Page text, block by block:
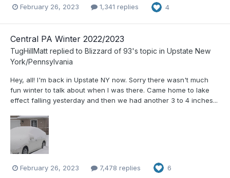
February 26, 2023 1,341 replies 4
Central PA Winter 2022/2023
TugHillMatt replied to Blizzard of 93's topic in Upstate New
York/Pennsylvania
Hey, all! I'm back in Upstate NY now. Sorry there wasn't much
fun winter to talk about when I was there. Came home to lake
effect falling yesterday and then we had another 3 to 4 inches...
February 26, 2023 7,478 replies 6